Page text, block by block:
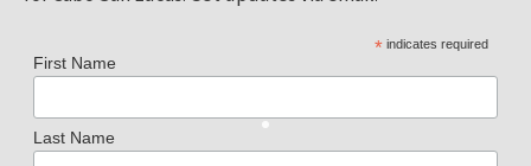
*indicates required
First Name
Last Name